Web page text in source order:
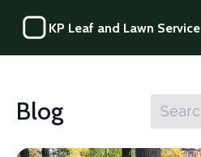
KP Leaf and Lawn Service
Blog